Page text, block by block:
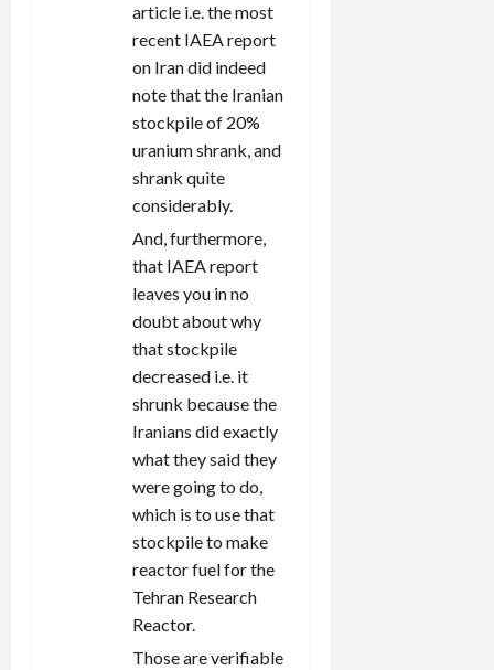
article i.e. the most
recent IAEA report
on Iran did indeed
note that the Iranian
stockpile of 20%
uranium shrank, and
shrank quite
considerably.
And, furthermore,
that IAEA report
leaves you in no
doubt about why
that stockpile
decreased i.e. it
shrunk because the
Iranians did exactly
what they said they
were going to do,
which is to use that
stockpile to make
reactor fuel for the
Tehran Research
Reactor.
Those are verifiable